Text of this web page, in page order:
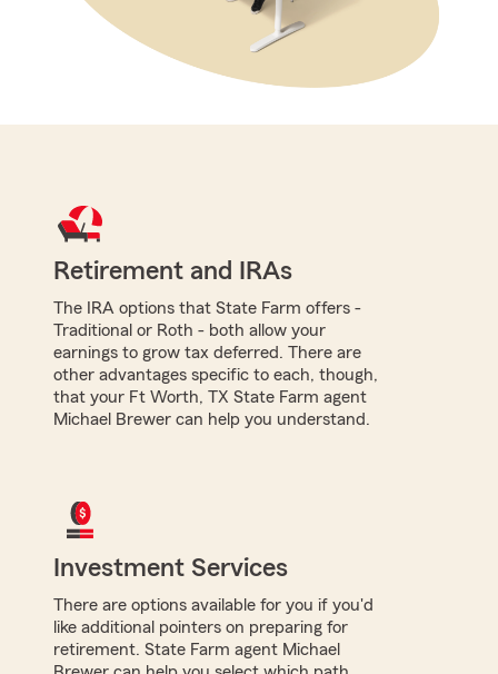
Retirement and IRAs
The IRA options that State Farm offers -
Traditional or Roth - both allow your
earnings to grow tax deferred. There are
other advantages specific to each, though,
that your Ft Worth, TX State Farm agent
Michael Brewer can help you understand.
Investment Services
There are options available for you if you'd
like additional pointers on preparing for
retirement. State Farm agent Michael